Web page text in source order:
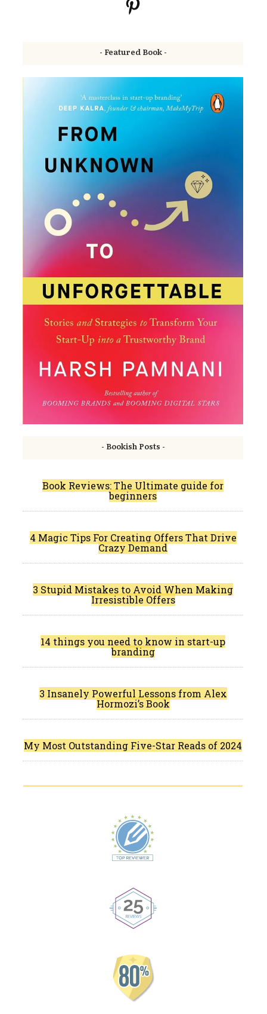
- Featured Book -
- Bookish Posts -
Book Reviews: The Ultimate guide for
beginners
4 Magic Tips For Creating Offers That Drive
Crazy Demand
3 Stupid Mistakes to Avoid When Making
Irresistible Offers
14 things you need to know in start-up
branding
3 Insanely Powerful Lessons from Alex
Hormozi’s Book
My Most Outstanding Five-Star Reads of 2024